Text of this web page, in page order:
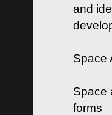
and
Space
Space
forms